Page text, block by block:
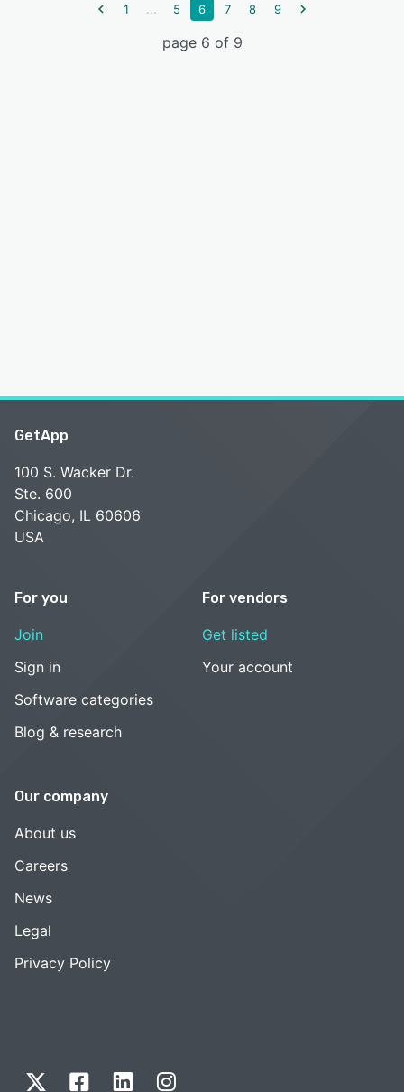
1 ... 5 6 7 8 9
page 6 of 9
GetApp
100 S. Wacker Dr.
Ste. 600
Chicago, IL 60606
USA
For you
Join
Sign in
Software categories
Blog & research
For vendors
Get listed
Your account
Our company
About us
Careers
News
Legal
Privacy Policy